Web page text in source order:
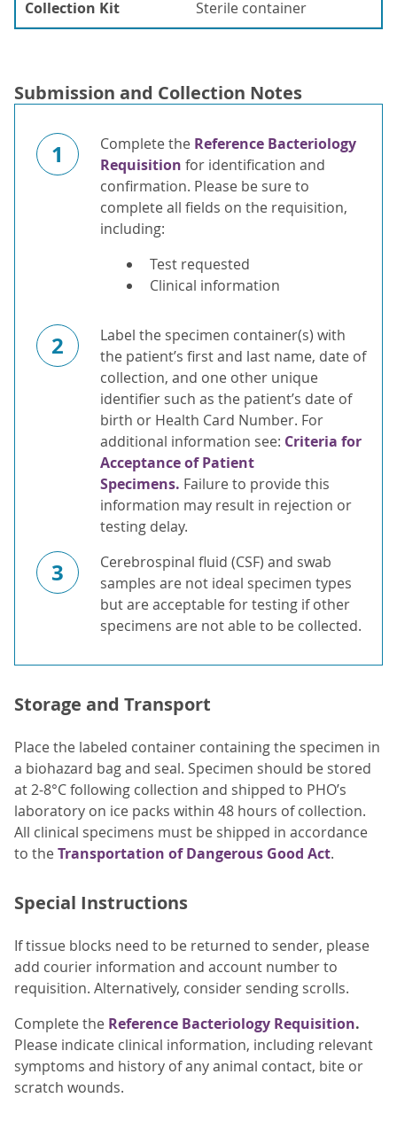
Collection Kit
Sterile container
Submission and Collection Notes
1 Complete the Reference Bacteriology
Requisition for identification and
confirmation. Please be sure to
complete all fields on the requisition,
including:
Test requested
Clinical information
2
Label the specimen container(s) with
the patient’s first and last name, date of
collection, and one other unique
identifier such as the patient’s date of
birth or Health Card Number. For
additional information see: Criteria for
Acceptance of Patient
Specimens. Failure to provide this
information may result in rejection or
testing delay.
3
Cerebrospinal fluid (CSF) and swab
samples are not ideal specimen types
but are acceptable for testing if other
specimens are not able to be collected.
Storage and Transport
Place the labeled container containing the specimen in
a biohazard bag and seal. Specimen should be stored
at 2-8°C following collection and shipped to PHO’s
laboratory on ice packs within 48 hours of collection.
All clinical specimens must be shipped in accordance
to theTransportation of Dangerous Good Act.
Special Instructions
If tissue blocks need to be returned to sender, please
add courier information and account number to
requisition. Alternatively, consider sending scrolls.
Complete the Reference Bacteriology Requisition.
Please indicate clinical information, including relevant
symptoms and history of any animal contact, bite or
scratch wounds.